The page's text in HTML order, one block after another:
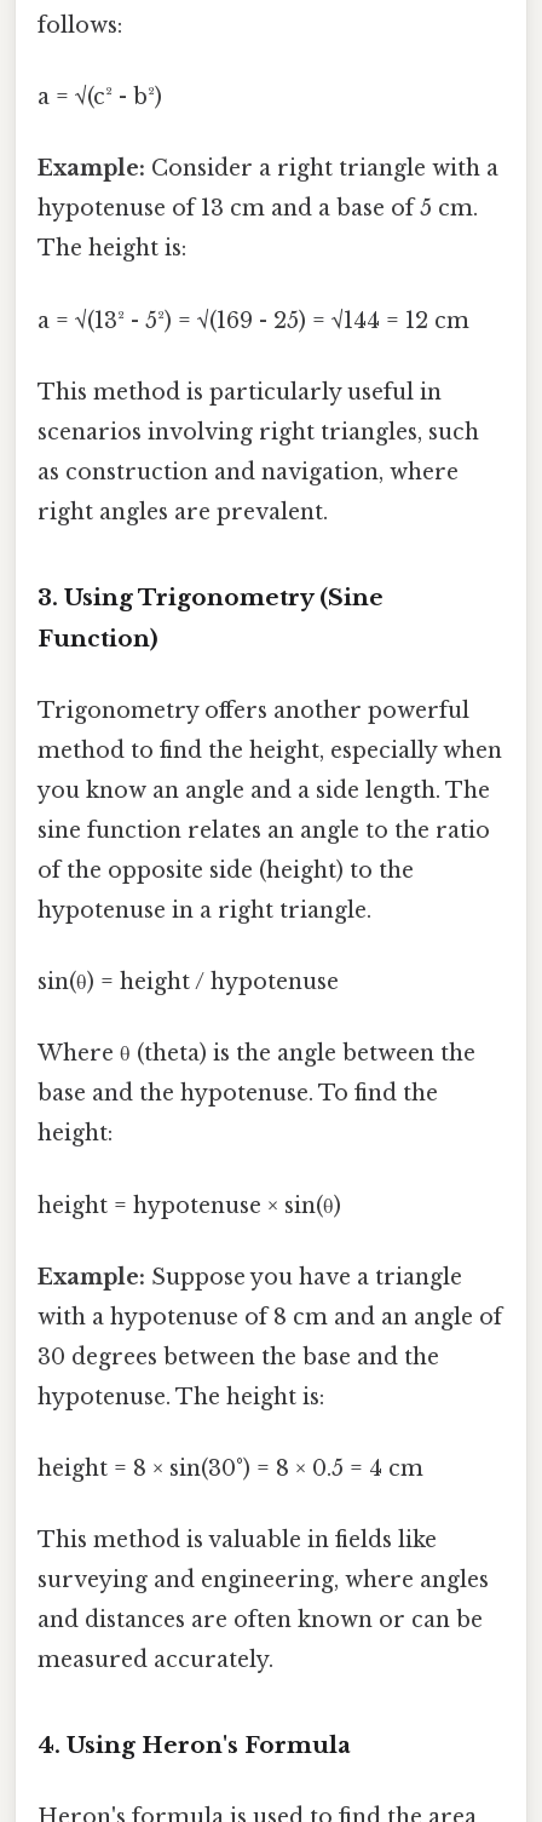
follows:
a = √(c² - b²)
Example: Consider a right triangle with a
hypotenuse of 13 cm and a base of 5 cm.
The height is:
a = √(13² - 5²) = √(169 - 25) = √144 = 12 cm
This method is particularly useful in
scenarios involving right triangles, such
as construction and navigation, where
right angles are prevalent.
3. Using Trigonometry (Sine
Function)
Trigonometry offers another powerful
method to find the height, especially when
you know an angle and a side length. The
sine function relates an angle to the ratio
of the opposite side (height) to the
hypotenuse in a right triangle.
sin(θ) = height / hypotenuse
Where θ (theta) is the angle between the
base and the hypotenuse. To find the
height:
height = hypotenuse × sin(θ)
Example: Suppose you have a triangle
with a hypotenuse of 8 cm and an angle of
30 degrees between the base and the
hypotenuse. The height is:
height = 8 × sin(30°) = 8 × 0.5 = 4 cm
This method is valuable in fields like
surveying and engineering, where angles
and distances are often known or can be
measured accurately.
4. Using Heron's Formula